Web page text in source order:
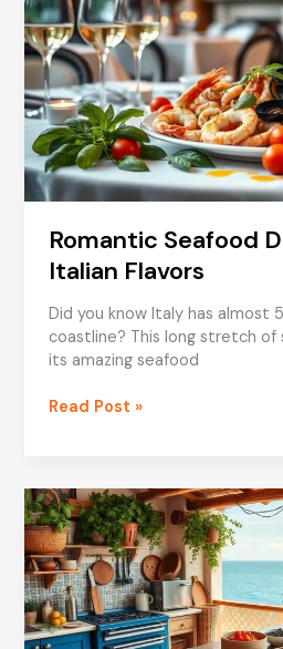
Romantic Seafood
Italian Flavors
Did you know Italy has almost
coastline? This long stretch of
its amazing seafood
Romantic
Italian
Flavors
Read Post »